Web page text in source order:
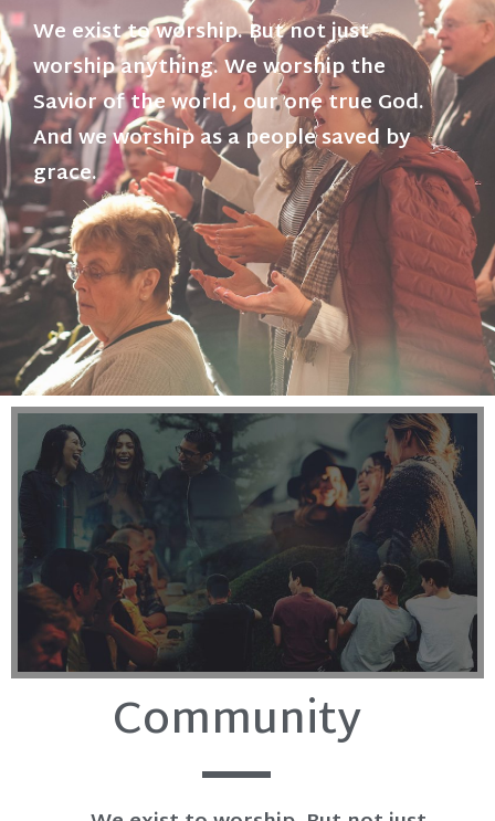
We exist to worship. But not just
worship anything. We worship the
Savior of the world, our one true God.
And we worship as a people saved by
grace.
Community